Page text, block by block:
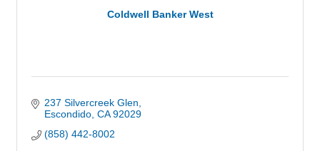
Coldwell Banker West
237 Silvercreek Glen
Escondido CA 92029
(858) 442-8002